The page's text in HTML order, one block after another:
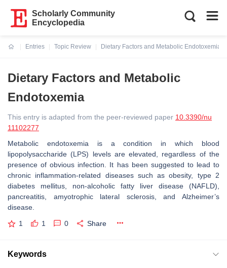
Scholarly Community
Encyclopedia
Entries
Topic Review
Dietary Factors and Metabolic Endotoxemia
Dietary Factors and Metabolic
Endotoxemia
This entry is adapted from the peer-reviewed paper 10.3390/nu
11102277
Metabolic endotoxemia is a condition in which blood
lipopolysaccharide (LPS) levels are elevated, regardless of the
presence of obvious infection. It has been suggested to lead to
chronic inflammation-related diseases such as obesity, type 2
diabetes mellitus, non-alcoholic fatty liver disease (NAFLD),
pancreatitis, amyotrophic lateral sclerosis, and Alzheimer’s
disease.
1 1 0 Share
Keywords